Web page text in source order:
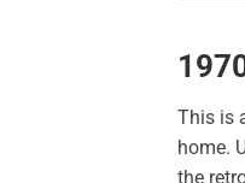
This is
home.
the